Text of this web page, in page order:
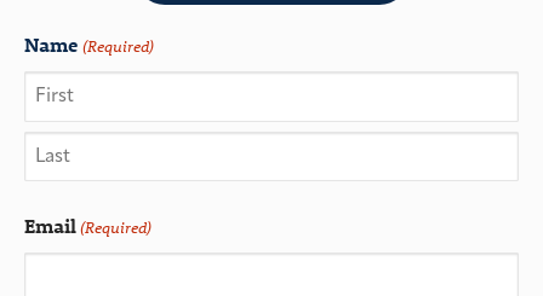
Name (Required)
Email(Required)